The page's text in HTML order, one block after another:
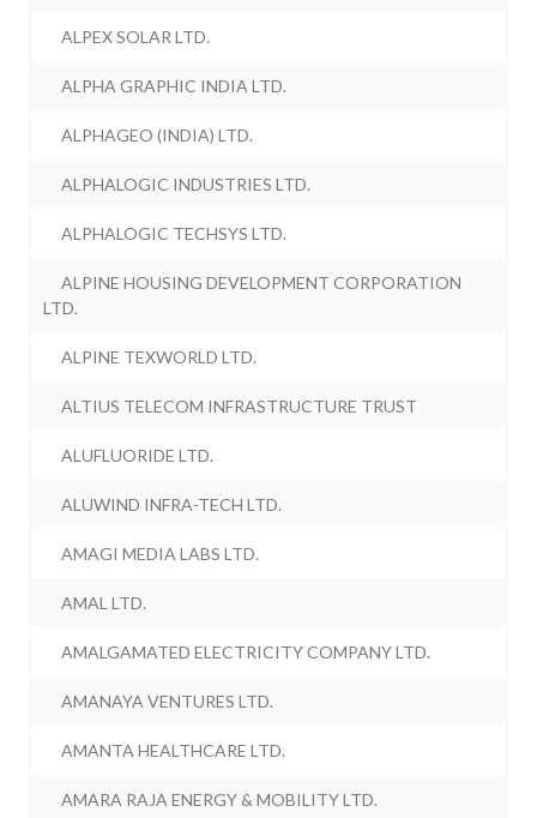
ALPEX SOLAR LTD.
ALPHA GRAPHIC INDIA LTD.
ALPHAGEO (INDIA) LTD.
ALPHALOGIC INDUSTRIES LTD.
ALPHALOGIC TECHSYS LTD.
ALPINE HOUSING DEVELOPMENT CORPORATION
LTD.
ALPINE TEXWORLD LTD.
ALTIUS TELECOM INFRASTRUCTURE TRUST
ALUFLUORIDE LTD.
ALUWIND INFRA-TECH LTD.
AMAGI MEDIA LABS LTD.
AMAL LTD.
AMALGAMATED ELECTRICITY COMPANY LTD.
AMANAYA VENTURES LTD.
AMANTA HEALTHCARE LTD.
AMARA RAJA ENERGY & MOBILITY LTD.